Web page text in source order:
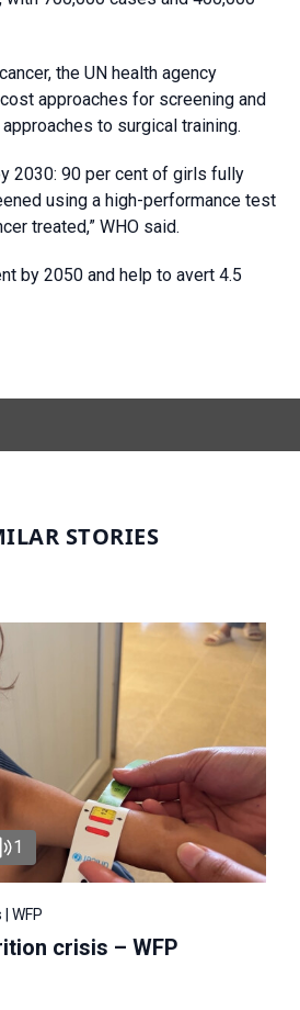
the UN health agency
approaches for screening and
to surgical training.
2030: 90 per cent of girls fully
using a high-performance test
treated,” WHO said.
by 2050 and help to avert 4.5
STORIES
1
WFP
crisis – WFP